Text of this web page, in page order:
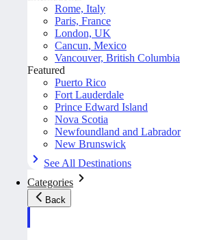
Rome, Italy
Paris, France
London, UK
Cancun, Mexico
Vancouver, British Columbia
Featured
Puerto Rico
Fort Lauderdale
Prince Edward Island
Nova Scotia
Newfoundland and Labrador
New Brunswick
See All Destinations
Categories
Back